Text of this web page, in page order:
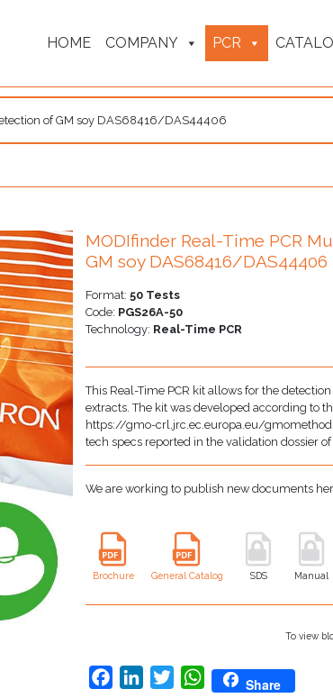
HOME COMPANY PCR
of GM soy DAS68416/DAS44406
MODIfinder Real-Time PCR
GM soy DAS68416/DAS44406
Format:50 Tests
Code: PGS26A-50
Technology: Real-Time PCR
This Real-Time PCR kit allows for the
extracts. The kit was developed according to
https://gmo-crl.jrc.ec.europa.eu/
tech specs reported in the validation dossier
We are working to publish new documents
Brochure General Catalog SDS Manual
To view
FacebookLinkedInTwitterWhatsApp
Share